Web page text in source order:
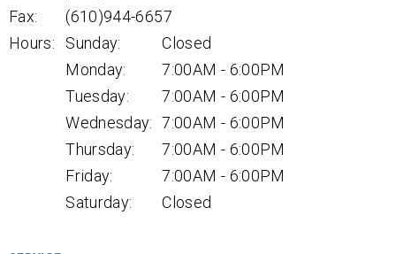
Fax:
(610)944-6657
Hours:
Sunday:
Closed
Monday:
7:00AM - 6:00PM
Tuesday:
7:00AM - 6:00PM
Wednesday: 7:00AM - 6:00PM
Thursday:
7:00AM - 6:00PM
Friday:
7:00AM - 6:00PM
Saturday:
Closed